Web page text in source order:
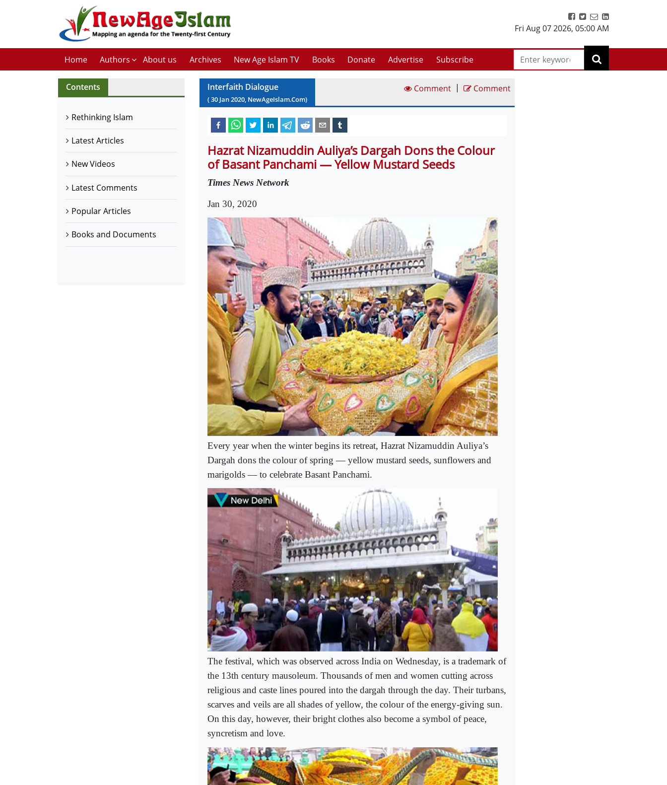
Fri Aug 07 2026, 05:00 AM
Home Authors About us Archives New Age Islam TV Books Donate Advertise Subscribe
Contents
Rethinking Islam
Latest Articles
New Videos
Latest Comments
Popular Articles
Books and Documents
Interfaith Dialogue
(30 Jan2020, NewAgeIslam.Com)
Comment | Comment
Hazrat Nizamuddin Auliya’s Dargah Dons the Colour
of Basant Panchami — Yellow Mustard Seeds
Times News Network
Jan 30, 2020
Every year when the winter begins its retreat, Hazrat Nizamuddin Auliya’s
Dargah dons the colour of spring — yellow mustard seeds, sunflowers and
marigolds — to celebrate Basant Panchami.
The festival, which was observed across India on Wednesday, is a trademark of
the 13th century mausoleum. Thousands of men and women cutting across
religious and caste lines poured into the dargah through the day. Their turbans,
scarves and veils are all shades of yellow, the colour of the energy-giving sun.
On this day, however, their bright clothes also become a symbol of peace,
syncretism and love.